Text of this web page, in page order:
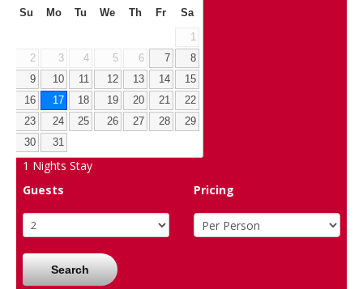
Su Mo Tu We Th Fr Sa
1
2
3 4 5 6 7
8
9
10 11 12 13 14
15
16
17 18 19 20 21
22
23
24 25 26 27 28
29
30
31
1 Nights Stay
Guests
Pricing
Search